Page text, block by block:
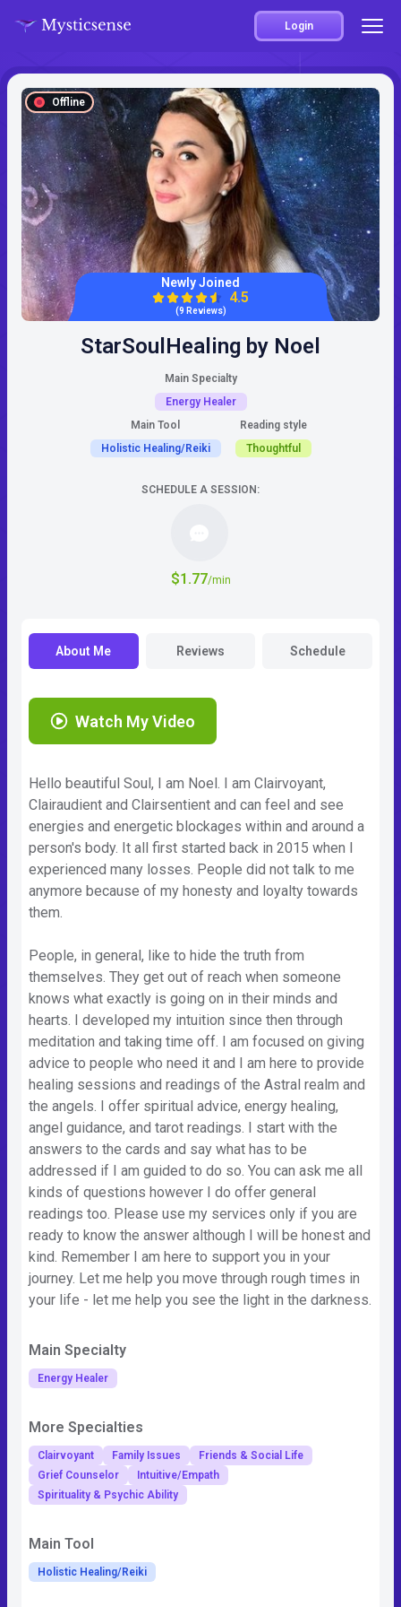
Login
Offline
Newly Joined
4.5
(9 Reviews)
StarSoulHealing by Noel
Main Specialty
Energy Healer
Main Tool
Holistic Healing/Reiki
Reading style
Thoughtful
SCHEDULE A SESSION:
$1.77/min
About Me Reviews Schedule
Watch My Video
Hello beautiful Soul, I am Noel. I am Clairvoyant,
Clairaudient and Clairsentient and can feel and see
energies and energetic blockages within and around a
person's body. It all first started back in 2015 when I
experienced many losses. People did not talk to me
anymore because of my honesty and loyalty towards
them.
People, in general, like to hide the truth from
themselves. They get out of reach when someone
knows what exactly is going on in their minds and
hearts. I developed my intuition since then through
meditation and taking time off. I am focused on giving
advice to people who need it and I am here to provide
healing sessions and readings of the Astral realm and
the angels. I offer spiritual advice, energy healing,
angel guidance, and tarot readings. I start with the
answers to the cards and say what has to be
addressed if I am guided to do so. You can ask me all
kinds of questions however I do offer general
readings too. Please use my services only if you are
ready to know the answer although I will be honest and
kind. Remember I am here to support you in your
journey. Let me help you move through rough times in
your life - let me help you see the light in the darkness.
Main Specialty
Energy Healer
More Specialties
Clairvoyant Family Issues
Friends & Social Life
Grief Counselor
Intuitive/Empath
Spirituality & Psychic Ability
Main Tool
Holistic Healing/Reiki